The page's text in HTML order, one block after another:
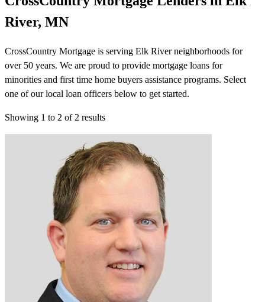
River, MN
CrossCountry Mortgage is serving Elk River neighborhoods for
over 50 years. We are proud to provide mortgage loans for
minorities and first time home buyers assistance programs. Select
one of our local loan officers below to get started.
Showing 1 to 2 of 2 results